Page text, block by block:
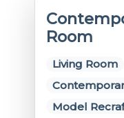
Room
Living Room
Model